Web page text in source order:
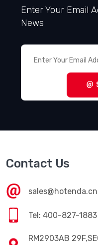
Enter Your Email
News
Contact Us
sales@hotenda.cn
Tel: 400-827-1883
RM2903AB